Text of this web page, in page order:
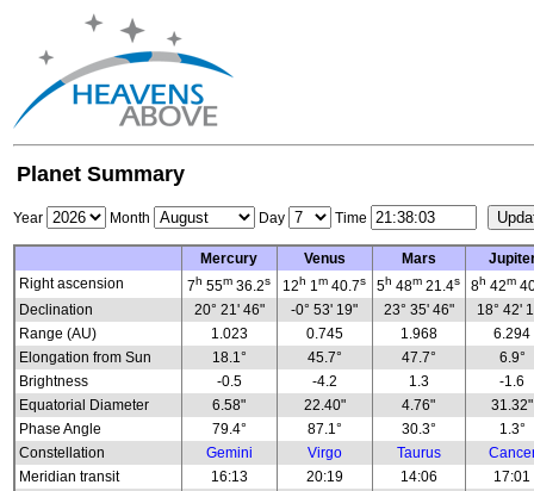
Planet Summary
Year Month Day Time
Mercury Venus Mars
Right ascension
7h 55m 36.2s 12h 1m 40.7s 5h 48m 21.4s 8h 42m
Declination
20° 21' 46" -0° 53' 19" 23° 35' 46"
18° 42'
Range (AU)
1.023 0.745 1.968
6.294
Elongation from Sun
18.1° 45.7° 47.7°
6.9°
Brightness
-0.5 -4.2 1.3
-1.6
Equatorial Diameter
6.58" 22.40" 4.76"
31.32"
Phase Angle
79.4° 87.1° 30.3°
1.3°
Constellation
Gemini Virgo Taurus
Meridian transit
16:13 20:19 14:06
17:01